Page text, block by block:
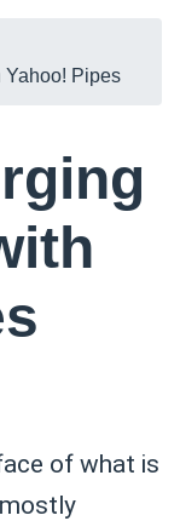
Yahoo! Pipes
of what is